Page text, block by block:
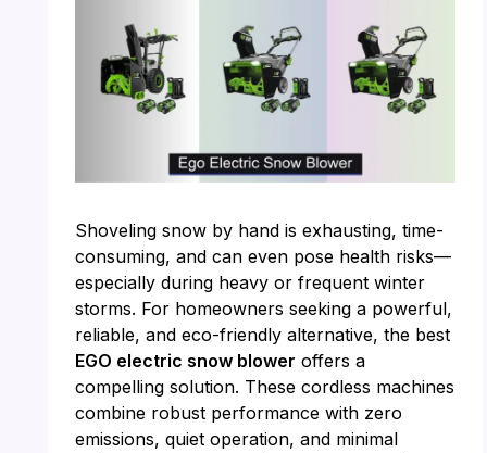
Shoveling snow by hand is exhausting, time-
consuming, and can even pose health risks—
especially during heavy or frequent winter
storms. For homeowners seeking a powerful,
reliable, and eco-friendly alternative, the best
EGO electric snow blower offers a
compelling solution. These cordless machines
combine robust performance with zero
emissions, quiet operation, and minimal